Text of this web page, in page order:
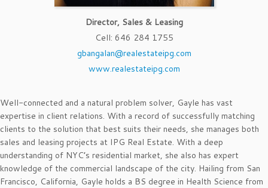
Director, Sales & Leasing
Cell: 646 284 1755
gbangalan@realestateipg.com
www.realestateipg.com
Well-connected and a natural problem solver, Gayle has vast
expertise in client relations. With a record of successfully matching
clients to the solution that best suits their needs, she manages both
sales and leasing projects at IPG Real Estate. With a deep
understanding of NYC’s residential market, she also has expert
knowledge of the commercial landscape of the city. Hailing from San
Francisco, California, Gayle holds a BS degree in Health Science from